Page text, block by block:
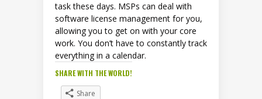
task these days. MSPs can deal with
software license management for you,
allowing you to get on with your core
work. You don’t have to constantly track
everything in a calendar.
SHARE WITH THE WORLD!
Share